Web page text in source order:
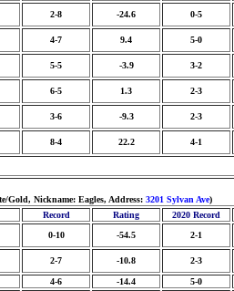
2-8 -24.6 0-5
4-7 9.4 5-0
5-5 -3.9 3-2
6-5 1.3 2-3
3-6 -9.3 2-3
8-4 22.2 4-1
Gold, Nickname: Eagles, Address: 3201 Sylvan Ave)
Record Rating 2020 Record
0-10 -54.5 2-1
2-7 -10.8 2-3
4-6 -14.4 5-0